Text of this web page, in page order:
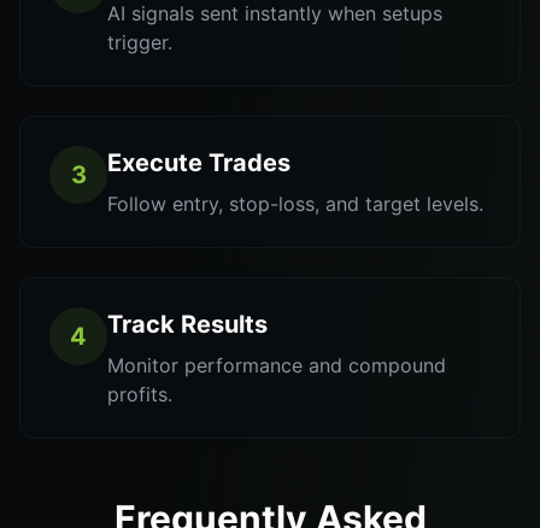
AI signals sent instantly when setups
trigger.
3 Execute Trades
Follow entry, stop-loss, and target levels.
4 Track Results
Monitor performance and compound
profits.
Frequently Asked